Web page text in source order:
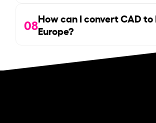
08How can I convert CAD to
Europe?